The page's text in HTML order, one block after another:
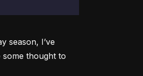
season, I’ve
thought to